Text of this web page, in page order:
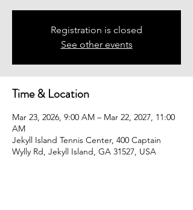
Registration is closed
See other events
Time & Location
Mar 23, 2026, 9:00 AM – Mar 22, 2027, 11:00
AM
Jekyll Island Tennis Center, 400 Captain
Wylly Rd, Jekyll Island, GA 31527, USA